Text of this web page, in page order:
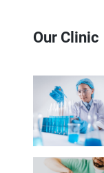
Our Clinic